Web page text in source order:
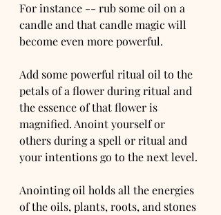
For instance -- rub some oil on a
candle and that candle magic will
become even more powerful.
Add some powerful ritual oil to the
petals of a flower during ritual and
the essence of that flower is
magnified. Anoint yourself or
others during a spell or ritual and
your intentions go to the next level.
Anointing oil holds all the energies
of the oils, plants, roots, and stones